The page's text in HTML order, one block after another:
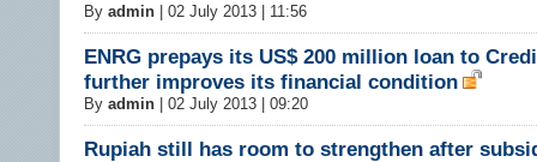
By admin 02 July 2013 | 11:56
ENRG prepays its US$ 200 million loan to
further improves its financial condition
By admin 02 July 2013 | 09:20
Rupiah still has room to strengthen after